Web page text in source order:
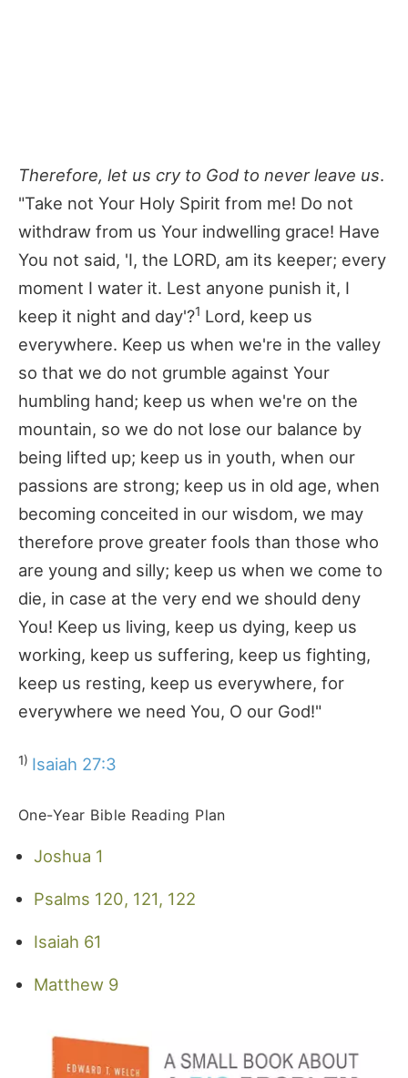
Therefore, let us cry to God to never leave us.
"Take not Your Holy Spirit from me! Do not
withdraw from us Your indwelling grace! Have
You not said, 'I, the LORD, am its keeper; every
moment I water it. Lest anyone punish it, I
keep it night and day'?1 Lord, keep us
everywhere. Keep us when we're in the valley
so that we do not grumble against Your
humbling hand; keep us when we're on the
mountain, so we do not lose our balance by
being lifted up; keep us in youth, when our
passions are strong; keep us in old age, when
becoming conceited in our wisdom, we may
therefore prove greater fools than those who
are young and silly; keep us when we come to
die, in case at the very end we should deny
You! Keep us living, keep us dying, keep us
working, keep us suffering, keep us fighting,
keep us resting, keep us everywhere, for
everywhere we need You, O our God!"
1) Isaiah 27:3
One-Year Bible Reading Plan
Joshua 1
Psalms 120, 121, 122
Isaiah 61
Matthew 9